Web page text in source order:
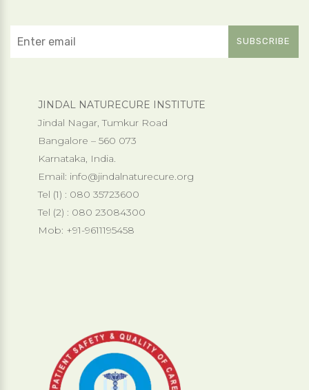
JINDAL NATURECURE INSTITUTE
Jindal Nagar, Tumkur Road
Bangalore – 560 073
Karnataka, India.
Email: info@jindalnaturecure.org
Tel (1) : 080 35723600
Tel (2) : 080 23084300
Mob: +91-9611195458